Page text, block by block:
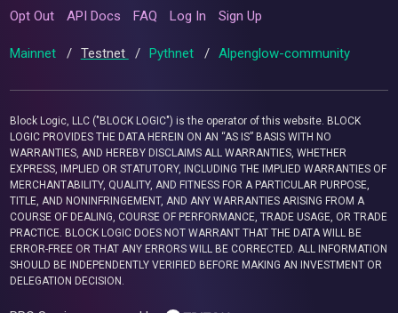
Opt Out API Docs FAQ Log In Sign Up
Mainnet / Testnet / Pythnet / Alpenglow-community
Block Logic, LLC ("BLOCK LOGIC") is the operator of this website. BLOCK
LOGIC PROVIDES THE DATA HEREIN ON AN “AS IS” BASIS WITH NO
WARRANTIES, AND HEREBY DISCLAIMS ALL WARRANTIES, WHETHER
EXPRESS, IMPLIED OR STATUTORY, INCLUDING THE IMPLIED WARRANTIES OF
MERCHANTABILITY, QUALITY, AND FITNESS FOR A PARTICULAR PURPOSE,
TITLE, AND NONINFRINGEMENT, AND ANY WARRANTIES ARISING FROM A
COURSE OF DEALING, COURSE OF PERFORMANCE, TRADE USAGE, OR TRADE
PRACTICE. BLOCK LOGIC DOES NOT WARRANT THAT THE DATA WILL BE
ERROR-FREE OR THAT ANY ERRORS WILL BE CORRECTED. ALL INFORMATION
SHOULD BE INDEPENDENTLY VERIFIED BEFORE MAKING AN INVESTMENT OR
DELEGATION DECISION.